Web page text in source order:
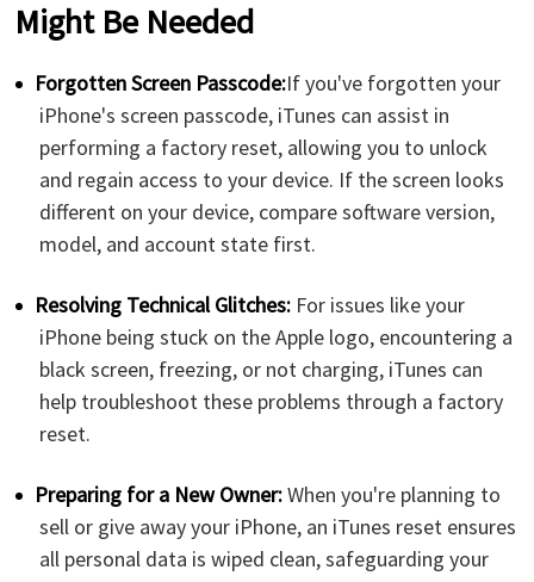
Might Be Needed
Forgotten Screen Passcode:If you've forgotten your
iPhone's screen passcode, iTunes can assist in
performing a factory reset, allowing you to unlock
and regain access to your device. If the screen looks
different on your device, compare software version,
model, and account state first.
Resolving Technical Glitches: For issues like your
iPhone being stuck on the Apple logo, encountering a
black screen, freezing, or not charging, iTunes can
help troubleshoot these problems through a factory
reset.
Preparing for a New Owner:When you're planning to
sell or give away your iPhone, an iTunes reset ensures
all personal data is wiped clean, safeguarding your